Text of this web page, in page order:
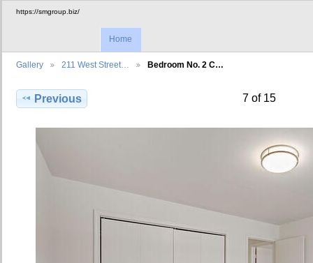
https://smgroup.biz/
Home
Gallery 211 West Street… Bedroom No. 2 C…
Previous 7 of 15